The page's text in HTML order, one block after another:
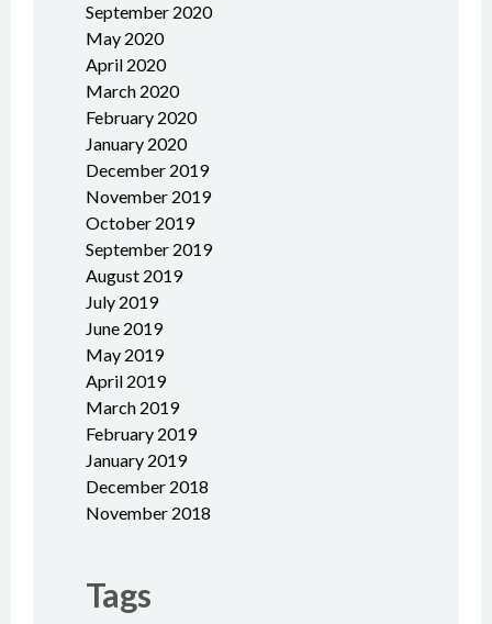
September 2020
May 2020
April 2020
March 2020
February 2020
January 2020
December 2019
November 2019
October 2019
September 2019
August 2019
July 2019
June 2019
May 2019
April 2019
March 2019
February 2019
January 2019
December 2018
November 2018
Tags